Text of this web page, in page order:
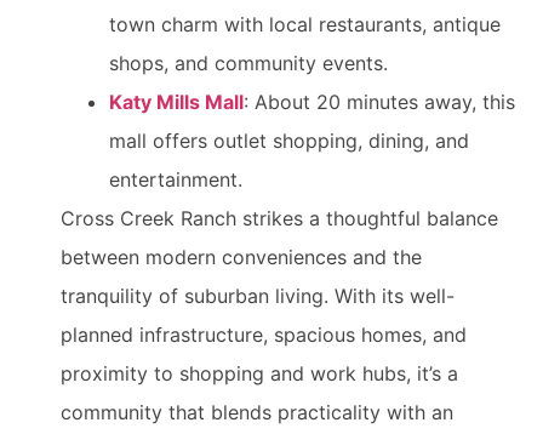
town charm with local restaurants, antique
shops, and community events.
Katy Mills Mall: About 20 minutes away, this
mall offers outlet shopping, dining, and
entertainment.
Cross Creek Ranch strikes a thoughtful balance
between modern conveniences and the
tranquility of suburban living. With its well-
planned infrastructure, spacious homes, and
proximity to shopping and work hubs, it’s a
community that blends practicality with an